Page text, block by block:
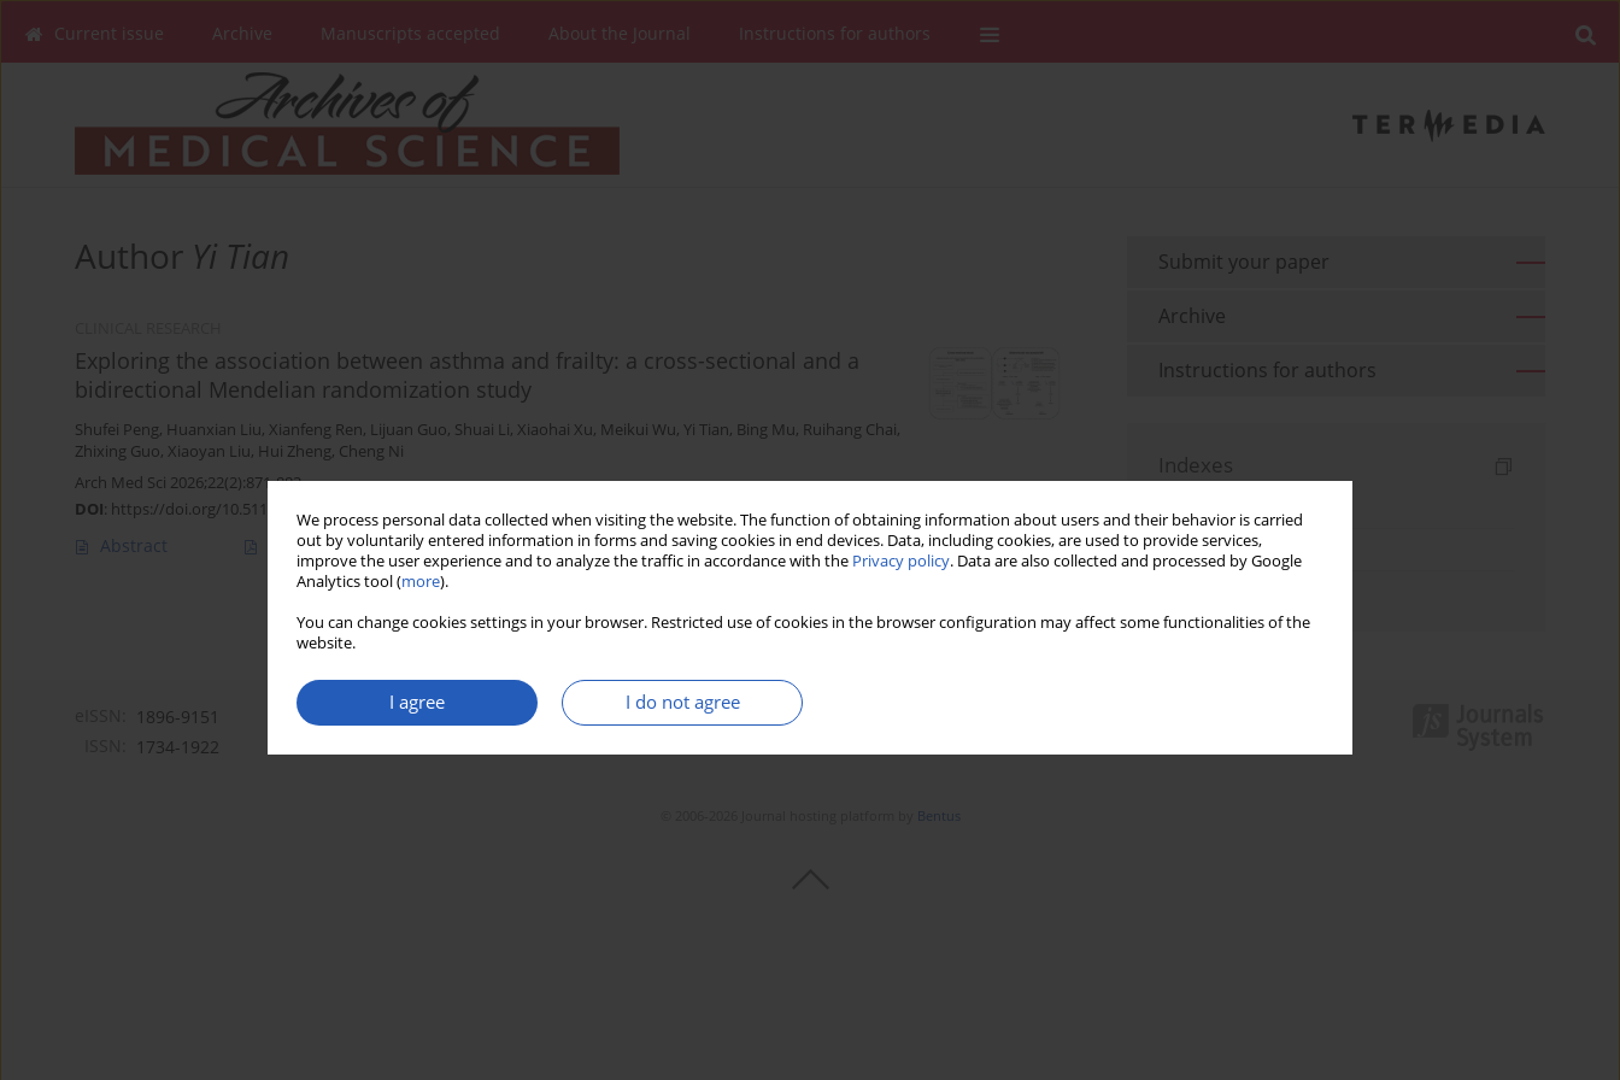
We process personal data collected when visiting the website. The function of obtaining information about users and their behavior is carried
out by voluntarily entered information in forms and saving cookies in end devices. Data, including cookies, are used to provide services,
improve the user experience and to analyze the traffic in accordance with the Privacy policy. Data are also collected and processed by Google
Analytics tool (more).
You can change cookies settings in your browser. Restricted use of cookies in the browser configuration may affect some functionalities of the
website.
I agree I do not agree
Current issue Archive Manuscripts accepted About the Journal Instructions for authors
Author Yi Tian
Exploring the association between asthma and frailty: a cross-sectional and a
bidirectional Mendelian randomization study
Shufei Peng, Huanxian Liu, Xianfeng Ren, Lijuan Guo, Shuai Li, Xiaohai Xu, Meikui Wu, Yi Tian, Bing Mu, Ruihang Chai,
Zhixing Guo, Xiaoyan Liu, Hui Zheng, Cheng Ni
Arch Med Sci 2026;22(2):871-883
DOI: https://doi.org/10.5114/aoms/203471
Abstract Article (PDF) Stats Downloads: 75 Views: 516
Submit your paper
Archive
Instructions for authors
Indexes
Topics index
1896-9151
1734-1922
Bentus